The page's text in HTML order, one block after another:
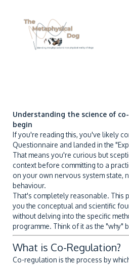
Understanding the science of
begin
If you're reading this, you've likely
Questionnaire and landed in the
That means you're curious but
context before committing to a
on your own nervous system state,
behaviour.
That's completely reasonable. This
you the conceptual and scientific
without delving into the specific
programme. Think of it as the "why"
What is Co-Regulation?
Co-regulation is the process by